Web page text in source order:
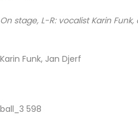
On stage, L-R: vocalist Karin